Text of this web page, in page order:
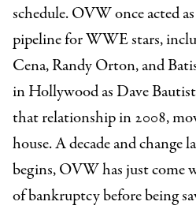
schedule. OVW once acted
pipeline for WWE stars,
Cena, Randy Orton, and
in Hollywood as Dave
that relationship in 2008,
house. A decade and change
begins, OVW has just come
of bankruptcy before being